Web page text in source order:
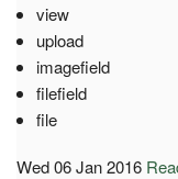
view
upload
imagefield
filefield
file
Wed 06 Jan 2016